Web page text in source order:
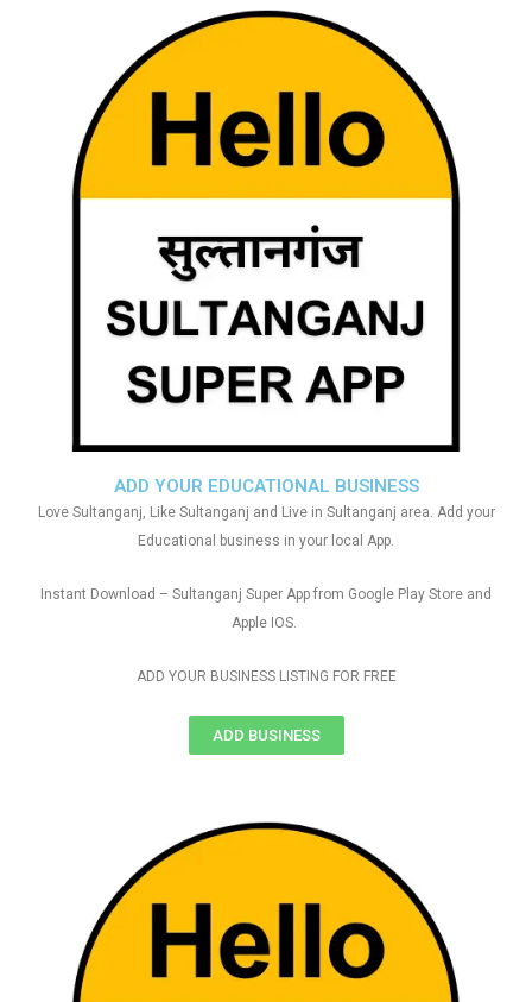
ADD YOUR EDUCATIONAL BUSINESS
Love Sultanganj, Like Sultanganj and Live in Sultanganj area. Add your
Educational business in your local App.
Instant Download – Sultanganj Super App from Google Play Store and
Apple IOS.
ADD YOUR BUSINESS LISTING FOR FREE
ADD BUSINESS